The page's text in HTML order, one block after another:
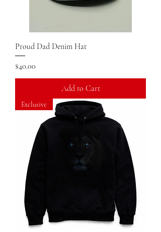
Proud Dad Denim Hat
Price
$40.00
Add to Cart
Exclusive